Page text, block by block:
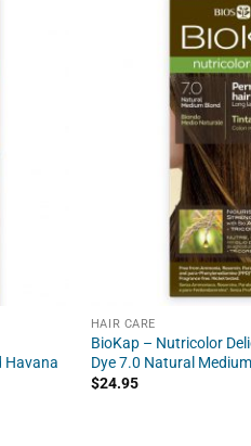
Havana
HAIR CARE
BioKap – Nutricolor
Dye 7.0 Natural
$24.95